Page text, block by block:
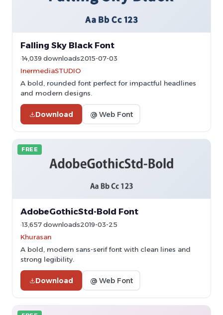
Falling Sky Black Font
14,039 downloads2015-07-03
InermediaSTUDIO
A bold, rounded font perfect for impactful headlines
and modern designs.
Download @ Web Font
FREE
AdobeGothicStd-Bold Font
13,657 downloads2019-03-25
Khurasan
A bold, modern sans-serif font with clean lines and
strong legibility.
Download @ Web Font